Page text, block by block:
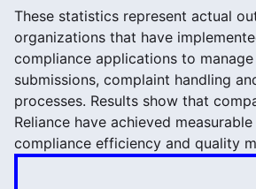
These statistics represent actual
organizations that have
compliance applications to
submissions, complaint handling
processes. Results show that
Reliance have achieved
compliance efficiency and quality